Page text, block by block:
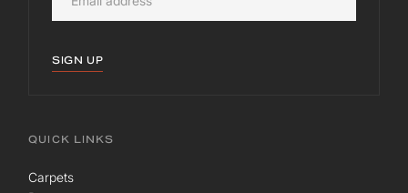
SIGN UP
QUICK LINKS
Carpets